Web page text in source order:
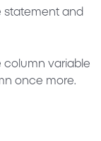
statement and
column variable
once more.